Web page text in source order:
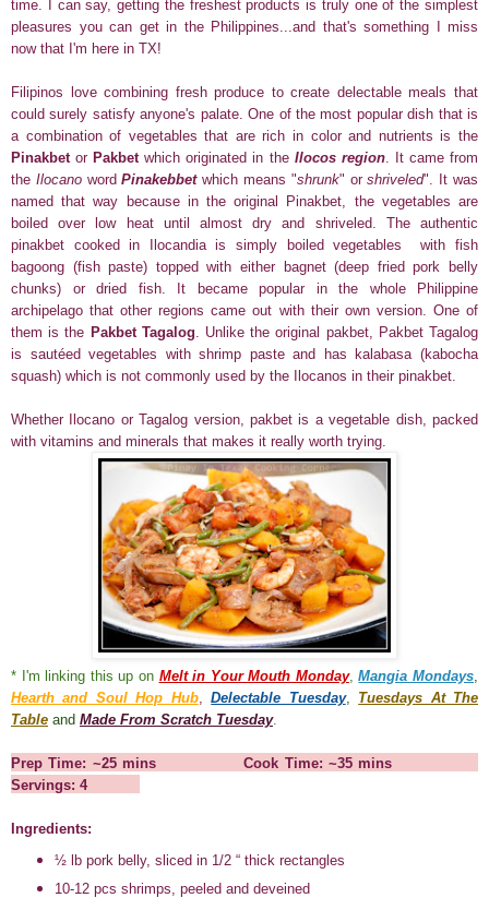
time. I can say, getting the freshest products is truly one of the simplest
pleasures you can get in the Philippines...and that's something I miss
now that I'm here in TX!
Filipinos love combining fresh produce to create delectable meals that
could surely satisfy anyone's palate. One of the most popular dish that is
a combination of vegetables that are rich in color and nutrients is the
Pinakbetor Pakbet which originated in the Ilocos region. It came from
the IlocanowordPinakebbetwhich means "shrunk" orshriveled". It was
named that way because in the original Pinakbet, the vegetables are
boiled over low heat until almost dry and shriveled. The authentic
pinakbet cooked in Ilocandia is simply boiled vegetables with fish
bagoong (fish paste) topped with either bagnet (deep fried pork belly
chunks) or dried fish.
It became popular in the whole Philippine
archipelago that other regions came out with their own version. One of
them is the Pakbet Tagalog . Unlike the original pakbet, Pakbet Tagalog
is sautéed vegetables with shrimp paste and has kalabasa (kabocha
squash) which is not commonly used by the Ilocanos in their pinakbet.
Whether Ilocano or Tagalog version, pakbet is a vegetable dish, packed
with vitamins and minerals that makes it really worth trying.
* I'm linking this up on Melt in Your Mouth Monday, Mangia Mondays
Hearth and Soul Hop Hub,Delectable Tuesday, Tuesdays At The
Table and Made From Scratch Tuesday.
Prep Time: ~25 mins Cook Time: ~35 mins
Servings: 4
Ingredients:
½ lb pork belly, sliced in 1/2 “ thick rectangles
10-12 pcs shrimps, peeled and deveined